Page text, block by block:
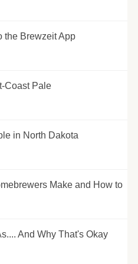
the Brewzeit App
Coast Pale
in North Dakota
Make and How to
And Why That's Okay